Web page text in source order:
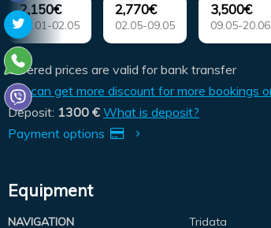
2,150€
01.01-02.05
2,770€
02.05-09.05
3,500€
09.05-20.06
Offered prices are valid for bank transfer
You can get more discount for more bookings
Deposit: 1300 € What is deposit?
Payment options
Equipment
NAVIGATION
Tridata